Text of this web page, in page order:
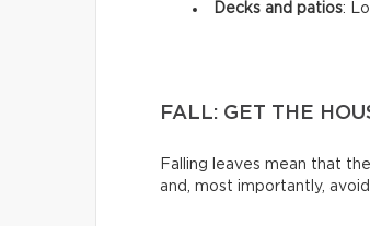
Decks and patios:
FALL: GET THE
Falling leaves mean that
and, most importantly,